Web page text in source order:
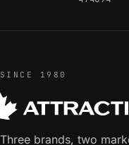
SINCE 1980
Three brands, two